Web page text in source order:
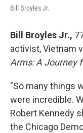
Bill Broyles Jr.
Bill Broyles Jr.,
activist, Vietnam
Arms: A Journey
"So many things
were incredible.
Robert Kennedy
the Chicago